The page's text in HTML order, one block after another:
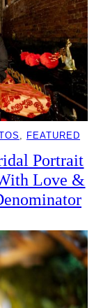
FEATURED
Portrait
Love &